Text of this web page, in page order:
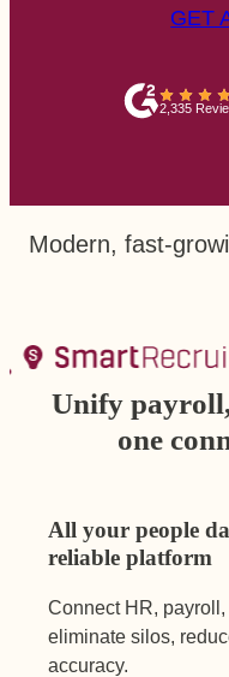
GET
2,335
Modern, fast-
Unify
one
All your people
reliable platform
Connect HR,
eliminate silos,
accuracy.